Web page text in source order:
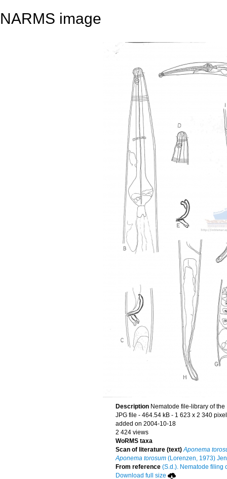
NARMS image
Description Nematode file-library of
JPG file - 464.54 kB - 1 623 x 2 340
added on 2004-10-18
2 424 views
WoRMS taxa
Scan of literature (text) Aponema
Aponema torosum (Lorenzen, 1973)
From reference (S.d.). Nematode filing
Download full size